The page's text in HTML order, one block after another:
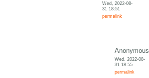
Wed, 2022-08-
31 18:51
permalink
Anonymous
Wed, 2022-08-
31 18:55
permalink